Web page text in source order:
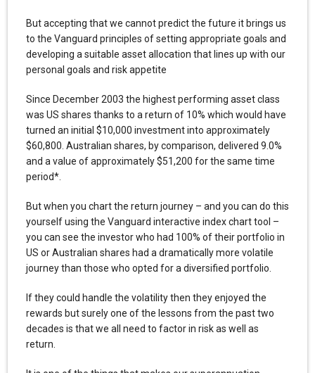
But accepting that we cannot predict the future it brings us
to the Vanguard principles of setting appropriate goals and
developing a suitable asset allocation that lines up with our
personal goals and risk appetite
Since December 2003 the highest performing asset class
was US shares thanks to a return of 10% which would have
turned an initial $10,000 investment into approximately
$60,800. Australian shares, by comparison, delivered 9.0%
and a value of approximately $51,200 for the same time
period*.
But when you chart the return journey – and you can do this
yourself using the Vanguard interactive index chart tool –
you can see the investor who had 100% of their portfolio in
US or Australian shares had a dramatically more volatile
journey than those who opted for a diversified portfolio.
If they could handle the volatility then they enjoyed the
rewards but surely one of the lessons from the past two
decades is that we all need to factor in risk as well as
return.